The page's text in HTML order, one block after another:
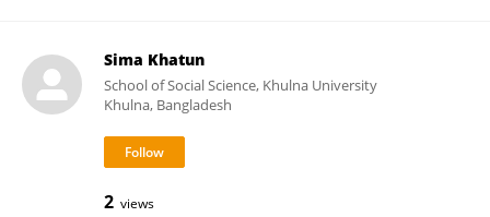
Sima Khatun
School of Social Science, Khulna University
Khulna, Bangladesh
2 views